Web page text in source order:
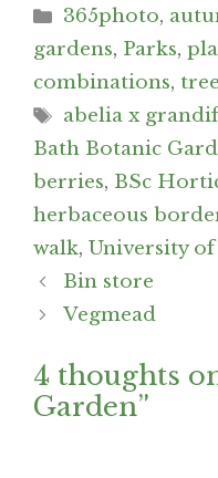
Categories
365photo,
gardens, Parks,
combinations,
Tags
abelia x
Bath Botanic
berries, BSc
herbaceous
walk, University
Post
navigation
Bin store
Vegmead
4 thoughts
Garden”